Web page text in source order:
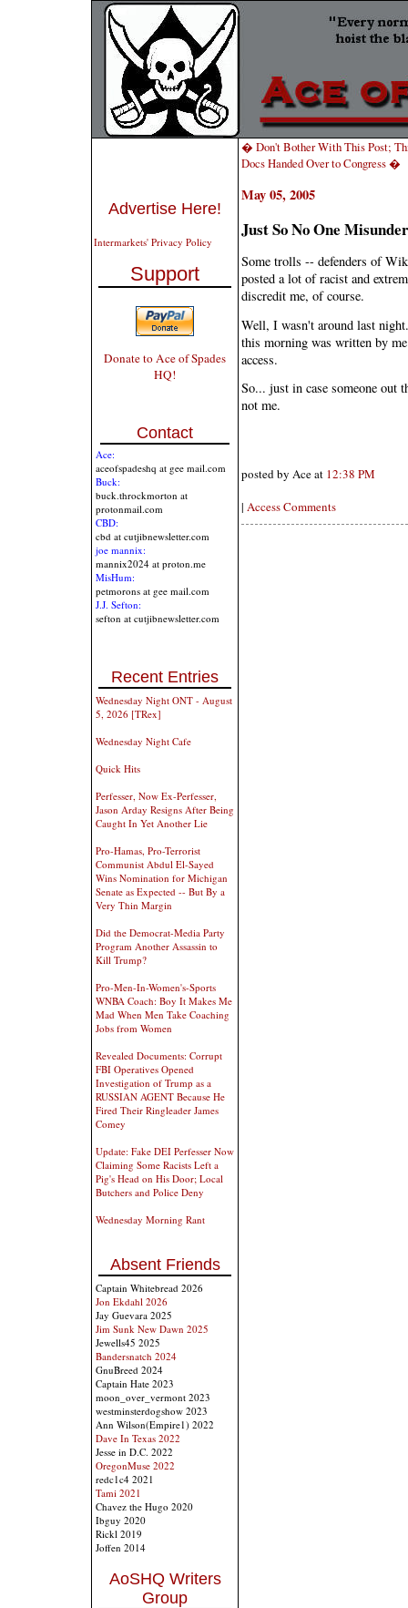
Advertise Here!
Intermarkets' Privacy Policy
Support
Donate to Ace of Spades
HQ!
Contact
Ace:
aceofspadeshq at gee mail.com
Buck:
buck.throckmorton at
protonmail.com
CBD:
cbd at cutjibnewsletter.com
joe mannix:
mannix2024 at proton.me
MisHum:
petmorons at gee mail.com
J.J. Sefton:
sefton at cutjibnewsletter.com
Recent Entries
Wednesday Night ONT - August
5, 2026 [TRex]
Wednesday Night Cafe
Quick Hits
Perfesser, Now Ex-Perfesser,
Jason Arday Resigns After Being
Caught In Yet Another Lie
Pro-Hamas, Pro-Terrorist
Communist Abdul El-Sayed
Wins Nomination for Michigan
Senate as Expected -- But By a
Very Thin Margin
Did the Democrat-Media Party
Program Another Assassin to
Kill Trump?
Pro-Men-In-Women's-Sports
WNBA Coach: Boy It Makes Me
Mad When Men Take Coaching
Jobs from Women
Revealed Documents: Corrupt
FBI Operatives Opened
Investigation of Trump as a
RUSSIAN AGENT Because He
Fired Their Ringleader James
Comey
Update: Fake DEI Perfesser Now
Claiming Some Racists Left a
Pig's Head on His Door; Local
Butchers and Police Deny
Wednesday Morning Rant
Absent Friends
Captain Whitebread 2026
Jon Ekdahl 2026
Jay Guevara 2025
Jim Sunk New Dawn 2025
Jewells45 2025
Bandersnatch 2024
GnuBreed 2024
Captain Hate 2023
moon_over_vermont 2023
westminsterdogshow 2023
Ann Wilson(Empire1) 2022
Dave In Texas 2022
Jesse in D.C. 2022
OregonMuse 2022
redc1c4 2021
Tami 2021
Chavez the Hugo 2020
Ibguy 2020
Rickl 2019
Joffen 2014
AoSHQ Writers
Group
� Don't Bother With This Post;
Docs Handed Over to Congress �
May 05, 2005
Just So No One
Some trolls -- defenders of
posted a lot of racist and
discredit me, of course.
Well, I wasn't around last
this morning was written by
access.
So... just in case someone out
not me.
posted by Ace at 12:38 PM
| Access Comments